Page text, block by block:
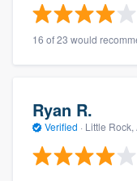
16 of 23 would
Ryan R.
Verified · Little Rock,